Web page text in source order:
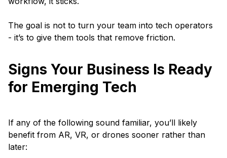
The goal is not to turn your team into tech operators
- it’s to give them tools that remove friction.
Signs Your Business Is Ready
for Emerging Tech
If any of the following sound familiar, you’ll likely
benefit from AR, VR, or drones sooner rather than
later: